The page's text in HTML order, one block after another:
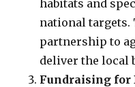
habitats and
national
partnership to
deliver the local
Fundraising for